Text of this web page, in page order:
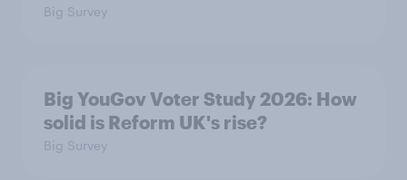
Big Survey
Big YouGov Voter Study 2026: How
solid is Reform UK's rise?
Big Survey